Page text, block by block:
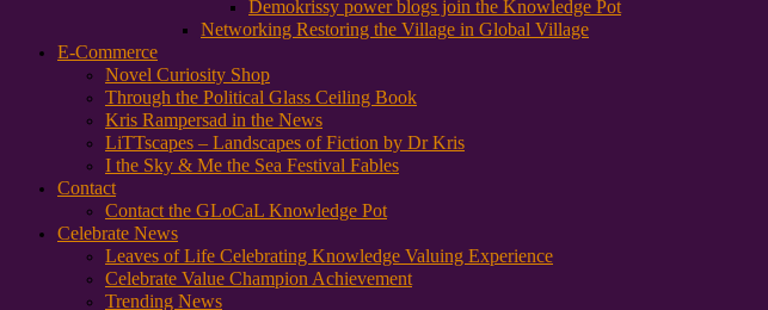
Demokrissy power blogs join the Knowledge Pot
Networking Restoring the Village in Global Village
E-Commerce
Novel Curiosity Shop
Through the Political Glass Ceiling Book
Kris Rampersad in the News
LiTTscapes – Landscapes of Fiction by Dr Kris
I the Sky & Me the Sea Festival Fables
Contact
Contact the GLoCaL Knowledge Pot
Celebrate News
Leaves of Life Celebrating Knowledge Valuing Experience
Celebrate Value Champion Achievement
Trending News